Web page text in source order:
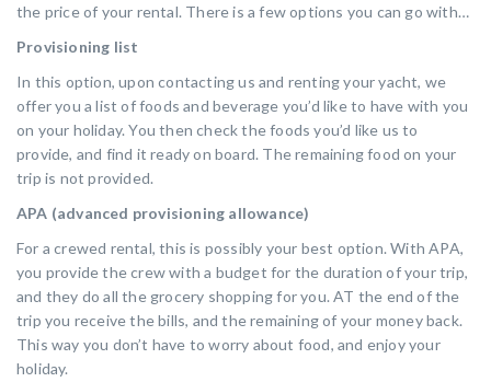
the price of your rental. There is a few options you can go with…
Provisioning list
In this option, upon contacting us and renting your yacht, we
offer you a list of foods and beverage you’d like to have with you
on your holiday. You then check the foods you’d like us to
provide, and find it ready on board. The remaining food on your
trip is not provided.
APA (advanced provisioning allowance)
For a crewed rental, this is possibly your best option. With APA,
you provide the crew with a budget for the duration of your trip,
and they do all the grocery shopping for you. AT the end of the
trip you receive the bills, and the remaining of your money back.
This way you don’t have to worry about food, and enjoy your
holiday.